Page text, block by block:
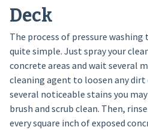
Deck
The process of pressure
quite simple. Just spray your
concrete areas and wait several
cleaning agent to loosen any
several noticeable stains you
brush and scrub clean. Then,
every square inch of exposed